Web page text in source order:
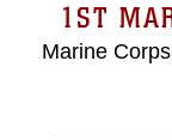
1ST
Marine